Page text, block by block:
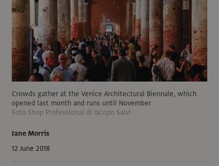
Jane Morris
12 June 2018
Crowds gather at the Venice Architectural Biennale, which
opened last month and runs until November
Foto Shop Professional di Jacopo Salvi